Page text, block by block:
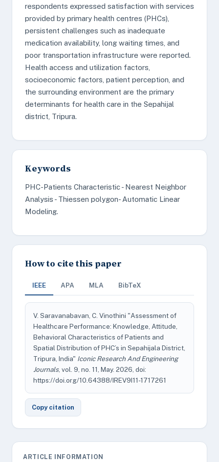
respondents expressed satisfaction with services
provided by primary health centres (PHCs),
persistent challenges such as inadequate
medication availability, long waiting times, and
poor transportation infrastructure were reported.
Health access and utilization factors,
socioeconomic factors, patient perception, and
the surrounding environment are the primary
determinants for health care in the Sepahijal
district, Tripura.
Keywords
PHC-Patients Characteristic - Nearest Neighbor
Analysis - Thiessen polygon- Automatic Linear
Modeling.
How to cite this paper
IEEE APA MLA BibTeX
V. Saravanabavan, C. Vinothini "Assessment of
Healthcare Performance: Knowledge, Attitude,
Behavioral Characteristics of Patients and
Spatial Distribution of PHC’s in Sepahijala District,
Tripura, India" Iconic Research And Engineering
Journals, vol. 9, no. 11, May. 2026, doi:
https://doi.org/10.64388/IREV9I11-1717261
Copy citation
ARTICLE INFORMATION